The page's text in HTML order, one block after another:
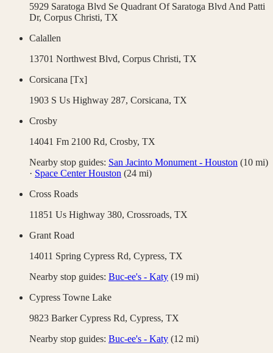
5929 Saratoga Blvd Se Quadrant Of Saratoga Blvd And Patti
Dr, Corpus Christi, TX
Calallen
13701 Northwest Blvd, Corpus Christi, TX
Corsicana [Tx]
1903 S Us Highway 287, Corsicana, TX
Crosby
14041 Fm 2100 Rd, Crosby, TX
Nearby stop guides: San Jacinto Monument - Houston (10 mi)
· Space Center Houston (24 mi)
Cross Roads
11851 Us Highway 380, Crossroads, TX
Grant Road
14011 Spring Cypress Rd, Cypress, TX
Nearby stop guides: Buc-ee's - Katy (19 mi)
Cypress Towne Lake
9823 Barker Cypress Rd, Cypress, TX
Nearby stop guides: Buc-ee's - Katy (12 mi)